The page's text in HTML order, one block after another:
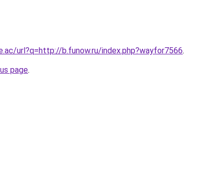
url?q=http://b.funow.ru/index.php?wayfor7566.
page.